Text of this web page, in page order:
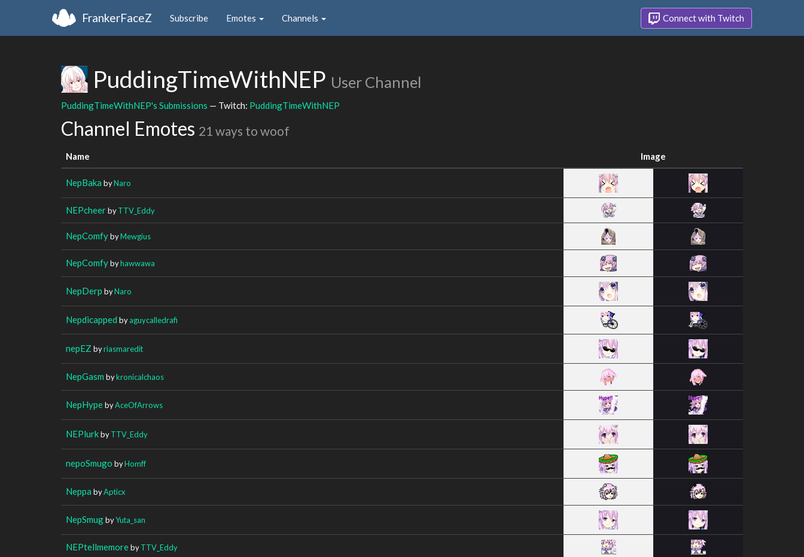
FrankerFaceZ Subscribe Emotes Channels Connect with Twitch
PuddingTimeWithNEP User Channel
PuddingTimeWithNEP's Submissions — Twitch: PuddingTimeWithNEP
Channel Emotes 21 ways to woof
Name Image
NepBaka byNaro
NEPcheerbyTTV_Eddy
NepComfybyMewgius
NepComfybyhawwawa
NepDerp byNaro
Nepdicapped byaguycalledrafi
nepEZ byriasmaredit
NepGasm bykronicalchaos
NepHypebyAceOfArrows
NEPlurkbyTTV_Eddy
nepoSmugo byHomff
Neppa byApticx
NepSmugbyYuta_san
NEPtellmemorebyTTV_Eddy